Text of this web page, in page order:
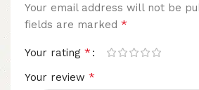
Your email address will not be
fields are marked *
Your rating *
Your review *